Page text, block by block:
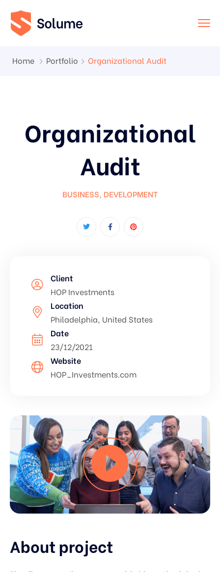
Home Portfolio Organizational Audit
Organizational
Audit
BUSINESS, DEVELOPMENT
Client
HOP Investments
Location
Philadelphia, United States
Date
23/12/2021
Website
HOP_Investments.com
About project